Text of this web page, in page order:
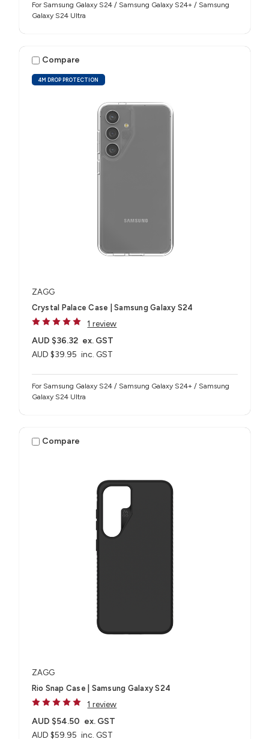
For Samsung Galaxy S24 / Samsung Galaxy S24+ / Samsung
Galaxy S24 Ultra
4M DROP PROTECTION
Compare
ZAGG
Crystal Palace Case | Samsung Galaxy S24
1 review
AUD $39.95 inc. GST
AUD $36.32 ex. GST
For Samsung Galaxy S24 / Samsung Galaxy S24+ / Samsung
Galaxy S24 Ultra
Compare
ZAGG
Rio Snap Case | Samsung Galaxy S24
1 review
AUD $59.95 inc. GST
AUD $54.50 ex. GST